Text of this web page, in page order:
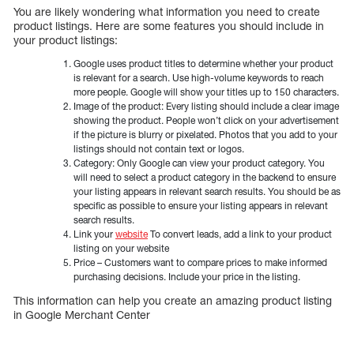
You are likely wondering what information you need to create
product listings. Here are some features you should include in
your product listings:
Google uses product titles to determine whether your product
is relevant for a search. Use high-volume keywords to reach
more people. Google will show your titles up to 150 characters.
Image of the product: Every listing should include a clear image
showing the product. People won’t click on your advertisement
if the picture is blurry or pixelated. Photos that you add to your
listings should not contain text or logos.
Category: Only Google can view your product category. You
will need to select a product category in the backend to ensure
your listing appears in relevant search results. You should be as
specific as possible to ensure your listing appears in relevant
search results.
Link your website To convert leads, add a link to your product
listing on your website
Price – Customers want to compare prices to make informed
purchasing decisions. Include your price in the listing.
This information can help you create an amazing product listing
in Google Merchant Center